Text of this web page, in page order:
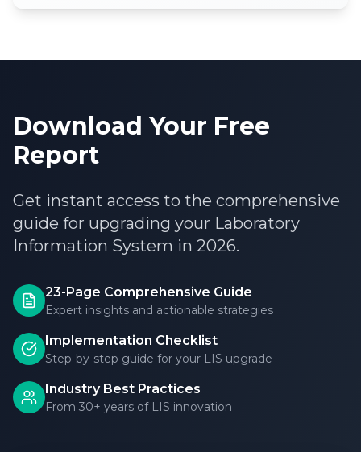
Download Your Free
Report
Get instant access to the comprehensive
guide for upgrading your Laboratory
Information System in 2026.
23-Page Comprehensive Guide
Expert insights and actionable strategies
Implementation Checklist
Step-by-step guide for your LIS upgrade
Industry Best Practices
From 30+ years of LIS innovation